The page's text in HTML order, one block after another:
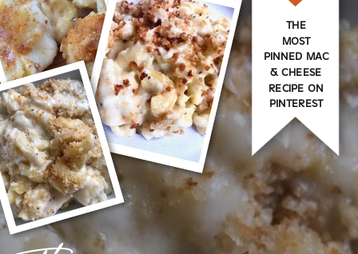
THE
MOST
PINNED MAC
& CHEESE
RECIPE ON
PINTEREST